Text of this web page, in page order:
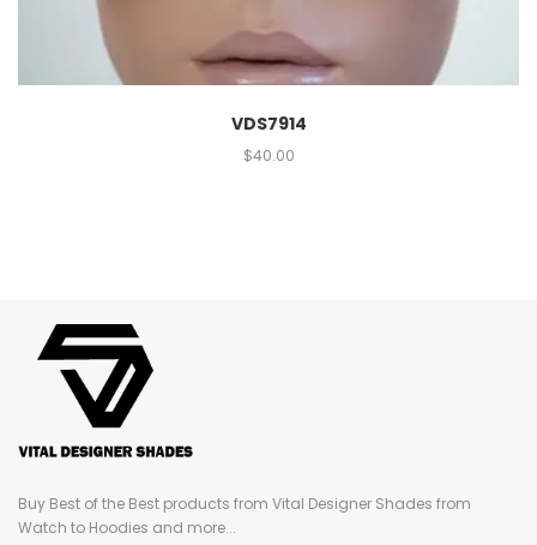
VDS7914
$40.00
Buy Best of the Best products from Vital Designer Shades from
Watch to Hoodies and more...